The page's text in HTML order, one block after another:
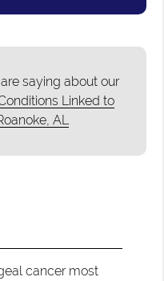
saying about our
Linked to
AL
cancer most